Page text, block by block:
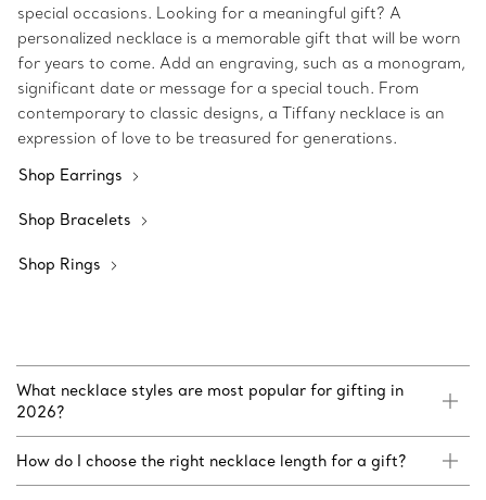
special occasions. Looking for a meaningful gift? A
personalized necklace is a memorable gift that will be worn
for years to come. Add an engraving, such as a monogram,
significant date or message for a special touch. From
contemporary to classic designs, a Tiffany necklace is an
expression of love to be treasured for generations.
Shop Earrings
Shop Bracelets
Shop Rings
What necklace styles are most popular for gifting in
2026?
How do I choose the right necklace length for a gift?